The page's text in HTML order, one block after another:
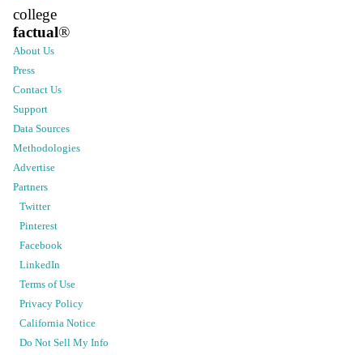
college
factual®
About Us
Press
Contact Us
Support
Data Sources
Methodologies
Advertise
Partners
Twitter
Pinterest
Facebook
LinkedIn
Terms of Use
Privacy Policy
California Notice
Do Not Sell My Info